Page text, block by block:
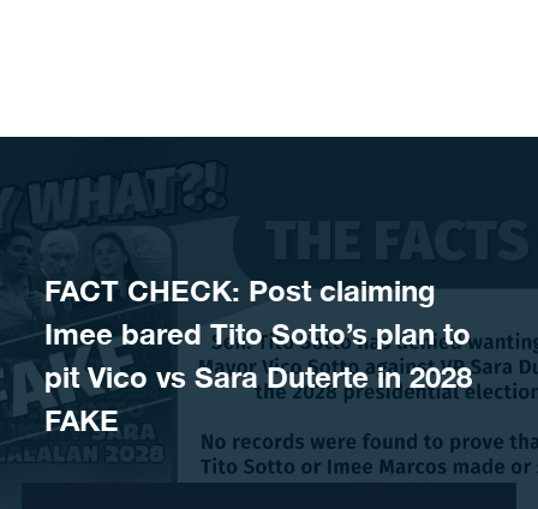
FACT CHECK: Post claiming
Imee bared Tito Sotto’s plan to
pit Vico vs Sara Duterte in 2028
FAKE